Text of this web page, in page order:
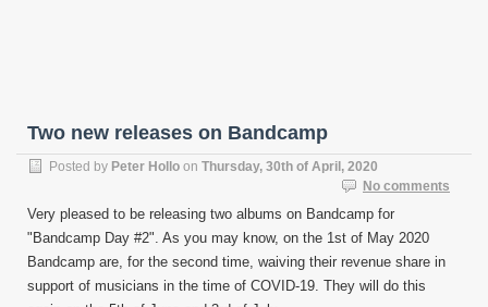
Two new releases on Bandcamp
Posted by Peter Hollo on Thursday, 30th of April, 2020
No comments
Very pleased to be releasing two albums on Bandcamp for
"Bandcamp Day #2". As you may know, on the 1st of May 2020
Bandcamp are, for the second time, waiving their revenue share in
support of musicians in the time of COVID-19. They will do this